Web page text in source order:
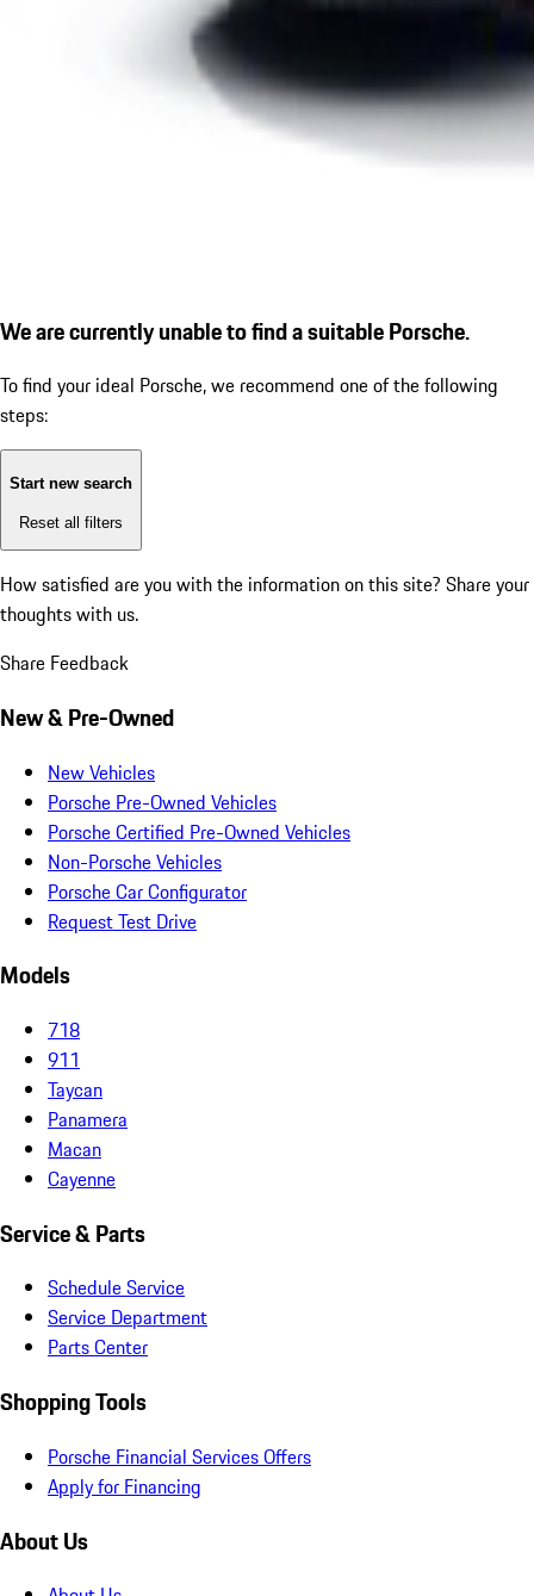
We are currently unable to find a suitable Porsche.
To find your ideal Porsche, we recommend one of the following
steps:
Start new search
Reset all filters
How satisfied are you with the information on this site? Share your
thoughts with us.
Share Feedback
New & Pre-Owned
New Vehicles
Porsche Pre-Owned Vehicles
Porsche Certified Pre-Owned Vehicles
Non-Porsche Vehicles
Porsche Car Configurator
Request Test Drive
Models
718
911
Taycan
Panamera
Macan
Cayenne
Service & Parts
Schedule Service
Service Department
Parts Center
Shopping Tools
Porsche Financial Services Offers
Apply for Financing
About Us